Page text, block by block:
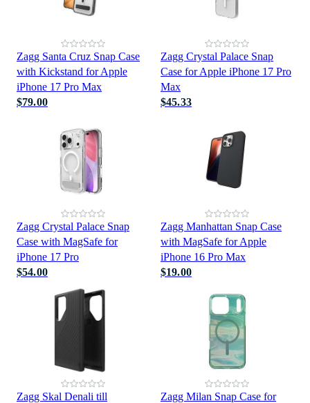
Zagg Santa Cruz Snap Case
with Kickstand for Apple
iPhone 17 Pro Max
$79.00
Zagg Crystal Palace Snap
Case for Apple iPhone 17 Pro
Max
$45.33
Zagg Crystal Palace Snap
Case with MagSafe for
iPhone 17 Pro
$54.00
Zagg Manhattan Snap Case
with MagSafe for Apple
iPhone 16 Pro Max
$19.00
Zagg Skal Denali till
Zagg Milan Snap Case for